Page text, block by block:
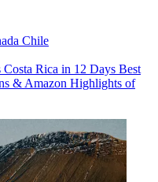
Chile
Costa Rica in 12 Days Best
& Amazon Highlights of